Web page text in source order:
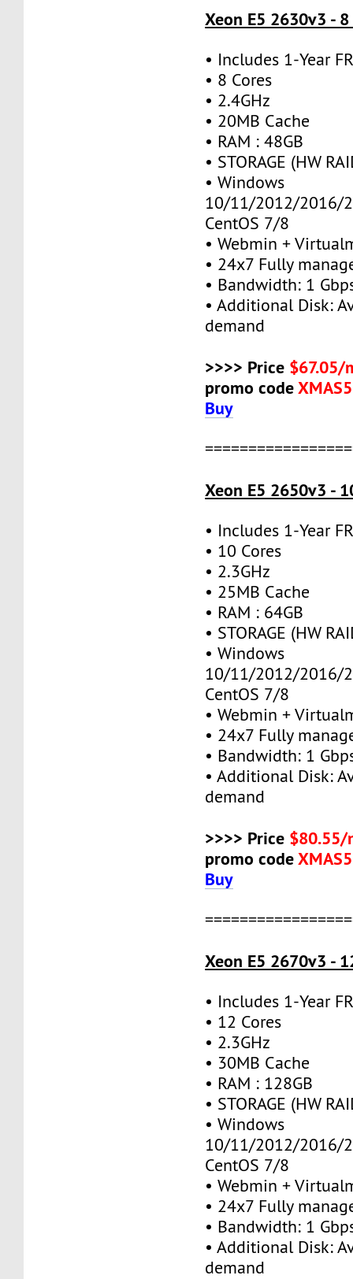
Xeon E5 2630v3 - 8
• Includes 1-Year
• 8 Cores
• 2.4GHz
• 20MB Cache
• RAM : 48GB
• STORAGE (HW
• Windows
10/11/2012/2016/
CentOS 7/8
• Webmin +
• 24x7 Fully
• Bandwidth: 1
• Additional Disk:
demand
>>>> Price $67.05/
promo code
Buy
Xeon E5 2650v3 -
• Includes 1-Year
• 10 Cores
• 2.3GHz
• 25MB Cache
• RAM : 64GB
• STORAGE (HW
• Windows
10/11/2012/2016/
CentOS 7/8
• Webmin +
• 24x7 Fully
• Bandwidth: 1
• Additional Disk:
demand
>>>> Price $80.55/
promo code
Buy
Xeon E5 2670v3 -
• Includes 1-Year
• 12 Cores
• 2.3GHz
• 30MB Cache
• RAM : 128GB
• STORAGE (HW
• Windows
10/11/2012/2016/
CentOS 7/8
• Webmin +
• 24x7 Fully
• Bandwidth: 1
• Additional Disk:
demand